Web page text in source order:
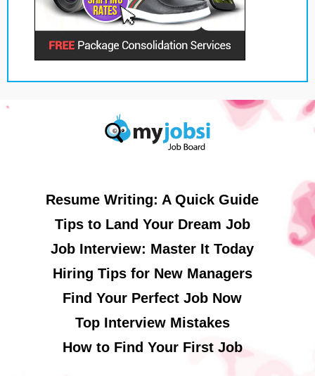
Resume Writing: A Quick Guide
Tips to Land Your Dream Job
Job Interview: Master It Today
Hiring Tips for New Managers
Find Your Perfect Job Now
Top Interview Mistakes
How to Find Your First Job